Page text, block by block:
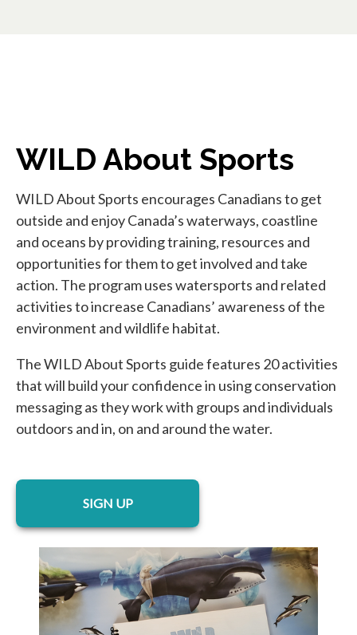
WILD About Sports
WILD About Sports encourages Canadians to get
outside and enjoy Canada’s waterways, coastline
and oceans by providing training, resources and
opportunities for them to get involved and take
action. The program uses watersports and related
activities to increase Canadians’ awareness of the
environment and wildlife habitat.
The WILD About Sports guide features 20 activities
that will build your confidence in using conservation
messaging as they work with groups and individuals
outdoors and in, on and around the water.
SIGN UP
opens in a new tab